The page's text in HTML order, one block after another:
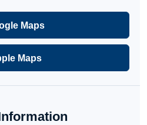
Maps
Maps